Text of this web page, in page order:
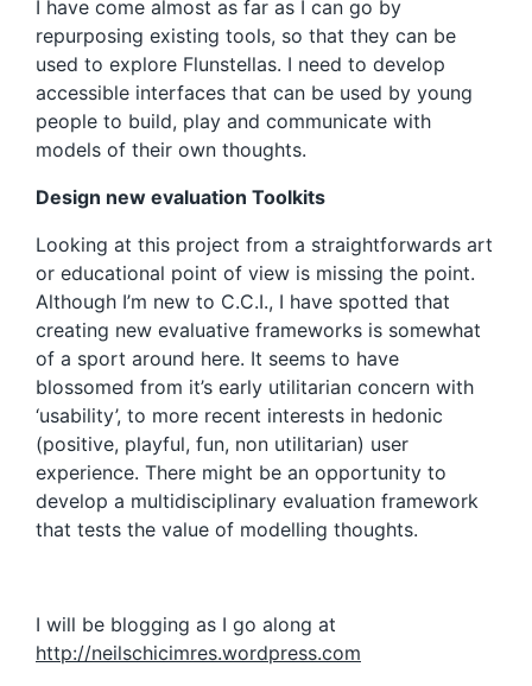
I have come almost as far as I can go by
repurposing existing tools, so that they can be
used to explore Flunstellas. I need to develop
accessible interfaces that can be used by young
people to build, play and communicate with
models of their own thoughts.
Design new evaluation Toolkits
Looking at this project from a straightforwards art
or educational point of view is missing the point.
Although I’m new to C.C.I., I have spotted that
creating new evaluative frameworks is somewhat
of a sport around here. It seems to have
blossomed from it’s early utilitarian concern with
‘usability’, to more recent interests in hedonic
(positive, playful, fun, non utilitarian) user
experience. There might be an opportunity to
develop a multidisciplinary evaluation framework
that tests the value of modelling thoughts.
I will be blogging as I go along at
http://neilschicimres.wordpress.com